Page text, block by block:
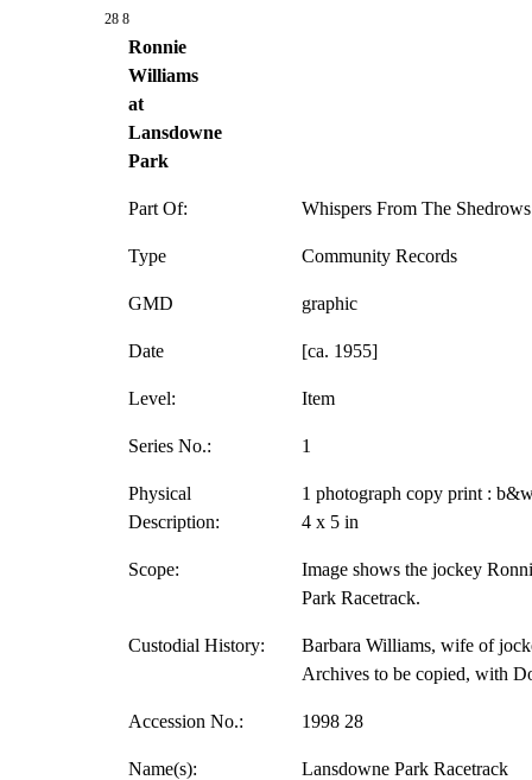
28 8
Ronnie
Williams
at
Lansdowne
Park
Part Of: Whispers From The
Type Community Records
GMD graphic
Date [ca. 1955]
Level: Item
Series No.: 1
Physical
Description:
1 photograph copy print :
4 x 5 in
Scope:
Image shows the jockey
Park Racetrack.
Custodial History:
Barbara Williams, wife of
Archives to be copied, with
Accession No.: 1998 28
Name(s):
Lansdowne Park Racetrack